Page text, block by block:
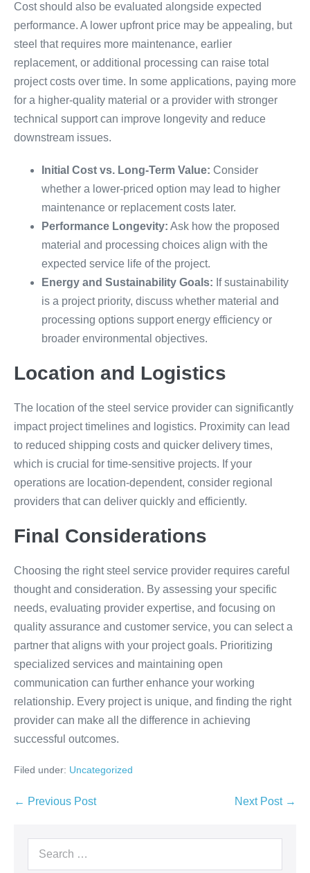
Cost should also be evaluated alongside expected
performance. A lower upfront price may be appealing, but
steel that requires more maintenance, earlier
replacement, or additional processing can raise total
project costs over time. In some applications, paying more
for a higher-quality material or a provider with stronger
technical support can improve longevity and reduce
downstream issues.
Initial Cost vs. Long-Term Value: Consider
whether a lower-priced option may lead to higher
maintenance or replacement costs later.
Performance Longevity: Ask how the proposed
material and processing choices align with the
expected service life of the project.
Energy and Sustainability Goals: If sustainability
is a project priority, discuss whether material and
processing options support energy efficiency or
broader environmental objectives.
Location and Logistics
The location of the steel service provider can significantly
impact project timelines and logistics. Proximity can lead
to reduced shipping costs and quicker delivery times,
which is crucial for time-sensitive projects. If your
operations are location-dependent, consider regional
providers that can deliver quickly and efficiently.
Final Considerations
Choosing the right steel service provider requires careful
thought and consideration. By assessing your specific
needs, evaluating provider expertise, and focusing on
quality assurance and customer service, you can select a
partner that aligns with your project goals. Prioritizing
specialized services and maintaining open
communication can further enhance your working
relationship. Every project is unique, and finding the right
provider can make all the difference in achieving
successful outcomes.
Filed under: Uncategorized
← Previous Post Next Post →